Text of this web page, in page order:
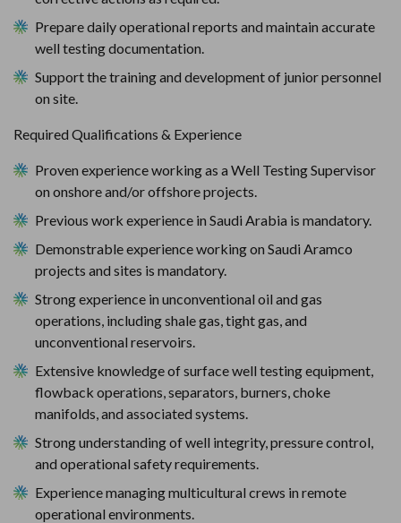
Prepare daily operational reports and maintain accurate
well testing documentation.
Support the training and development of junior personnel
on site.
Required Qualifications & Experience
Proven experience working as a Well Testing Supervisor
on onshore and/or offshore projects.
Previous work experience in Saudi Arabia is mandatory.
Demonstrable experience working on Saudi Aramco
projects and sites is mandatory.
Strong experience in unconventional oil and gas
operations, including shale gas, tight gas, and
unconventional reservoirs.
Extensive knowledge of surface well testing equipment,
flowback operations, separators, burners, choke
manifolds, and associated systems.
Strong understanding of well integrity, pressure control,
and operational safety requirements.
Experience managing multicultural crews in remote
operational environments.